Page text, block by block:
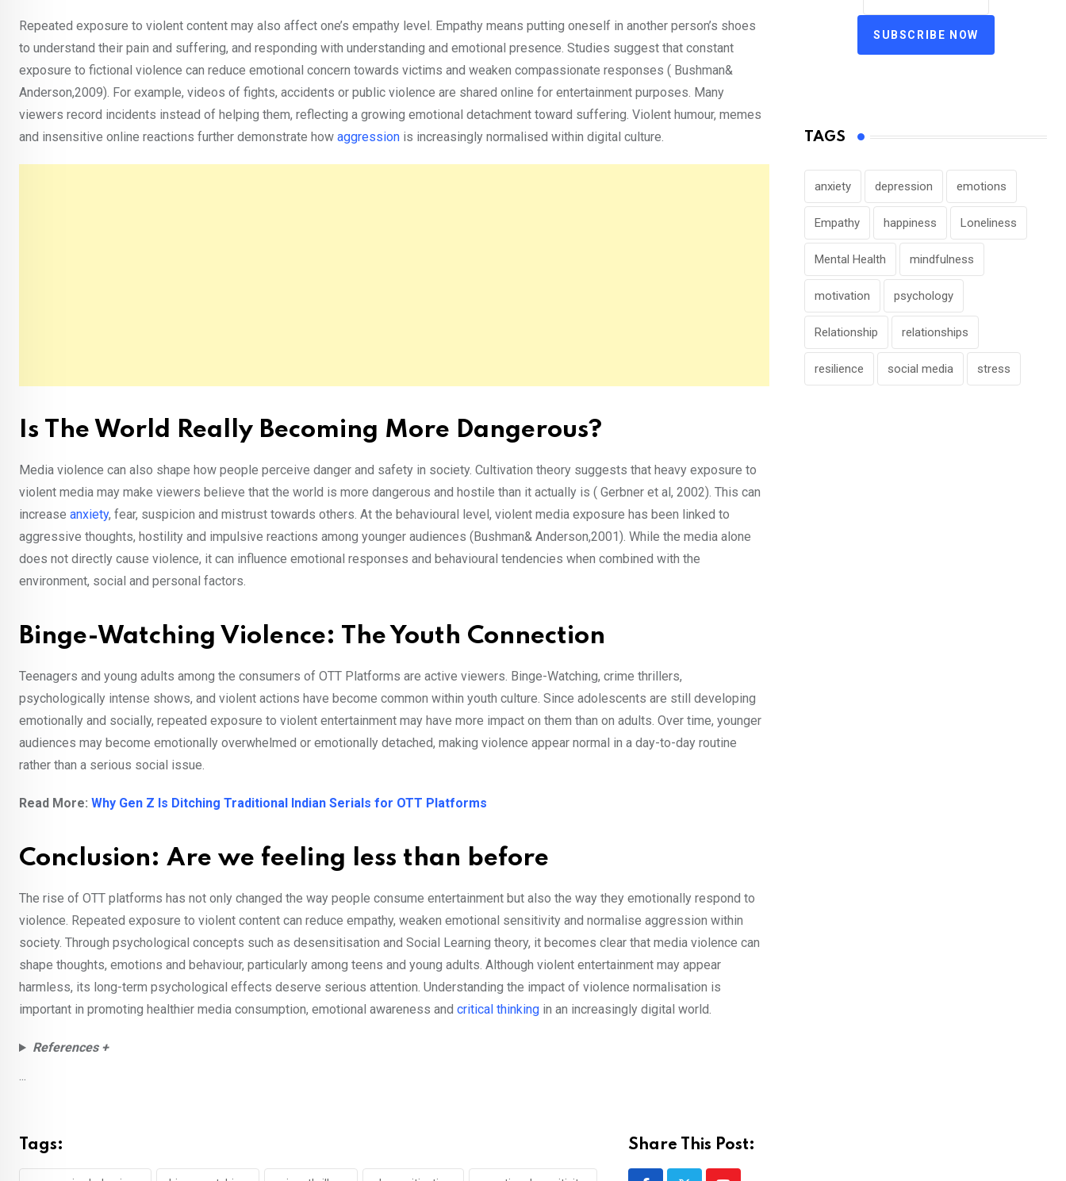
Repeated exposure to violent content may also affect one’s empathy level. Empathy means putting oneself in another person’s shoes
to understand their pain and suffering, and responding with understanding and emotional presence. Studies suggest that constant
exposure to fictional violence can reduce emotional concern towards victims and weaken compassionate responses ( Bushman&
Anderson,2009). For example, videos of fights, accidents or public violence are shared online for entertainment purposes. Many
viewers record incidents instead of helping them, reflecting a growing emotional detachment toward suffering. Violent humour, memes
and insensitive online reactions further demonstrate how aggression is increasingly normalised within digital culture.
Is The World Really Becoming More Dangerous?
Media violence can also shape how people perceive danger and safety in society. Cultivation theory suggests that heavy exposure to
violent media may make viewers believe that the world is more dangerous and hostile than it actually is ( Gerbner et al, 2002). This can
increase anxiety, fear, suspicion and mistrust towards others. At the behavioural level, violent media exposure has been linked to
aggressive thoughts, hostility and impulsive reactions among younger audiences (Bushman& Anderson,2001). While the media alone
does not directly cause violence, it can influence emotional responses and behavioural tendencies when combined with the
environment, social and personal factors.
Binge-Watching Violence: The Youth Connection
Teenagers and young adults among the consumers of OTT Platforms are active viewers. Binge-Watching, crime thrillers,
psychologically intense shows, and violent actions have become common within youth culture. Since adolescents are still developing
emotionally and socially, repeated exposure to violent entertainment may have more impact on them than on adults. Over time, younger
audiences may become emotionally overwhelmed or emotionally detached, making violence appear normal in a day-to-day routine
rather than a serious social issue.
Read More: Why Gen Z Is Ditching Traditional Indian Serials for OTT Platforms
Conclusion: Are we feeling less than before
The rise of OTT platforms has not only changed the way people consume entertainment but also the way they emotionally respond to
violence. Repeated exposure to violent content can reduce empathy, weaken emotional sensitivity and normalise aggression within
society. Through psychological concepts such as desensitisation and Social Learning theory, it becomes clear that media violence can
shape thoughts, emotions and behaviour, particularly among teens and young adults. Although violent entertainment may appear
harmless, its long-term psychological effects deserve serious attention. Understanding the impact of violence normalisation is
important in promoting healthier media consumption, emotional awareness and critical thinking in an increasingly digital world.
References +
...
Tags: Share This Post:
SUBSCRIBE NOW
TAGS
anxiety depression emotions
Empathy happiness Loneliness
Mental Health mindfulness
motivation psychology
Relationship relationships
resilience social media stress